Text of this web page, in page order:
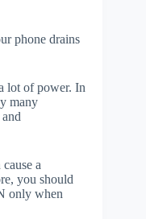
phone drains
lot of power. In
many
a
you should
only when